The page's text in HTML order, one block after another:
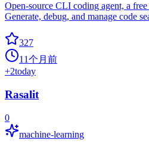
Open-source CLI coding agent, a
Generate, debug, and manage code
327
11个月前
+2today
Rasalit
0
machine-learning